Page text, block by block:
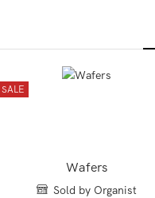
SALE
Wafers
Sold by Organist